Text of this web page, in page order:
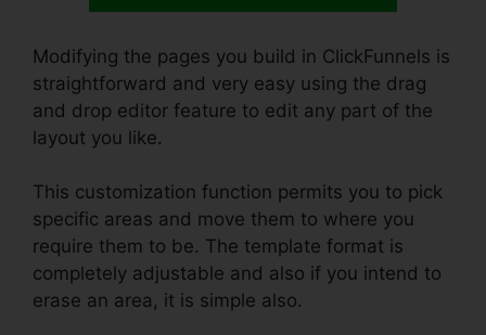
Modifying the pages you build in ClickFunnels is
straightforward and very easy using the drag
and drop editor feature to edit any part of the
layout you like.
This customization function permits you to pick
specific areas and move them to where you
require them to be. The template format is
completely adjustable and also if you intend to
erase an area, it is simple also.